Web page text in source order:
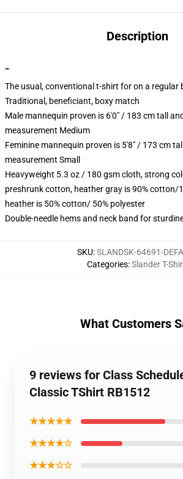
Description
""
The usual, conventional t-shirt for on a regular
Traditional, beneficiant, boxy match
Male mannequin proven is 6'0" / 183 cm tall
measurement Medium
Feminine mannequin proven is 5'8" / 173 cm
measurement Small
Heavyweight 5.3 oz / 180 gsm cloth, strong
preshrunk cotton, heather gray is 90% cotton/
heather is 50% cotton/ 50% polyester
Double-needle hems and neck band for
SKU:SLANDSK-64691-
Categories:Slander T-
What Customers
9 reviews for Class
Classic TShirt RB1512
★★★★★
★★★★☆
★★★☆☆